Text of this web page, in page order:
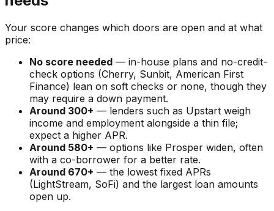
Your score changes which doors are open and at what
price:
No score needed — in-house plans and no-credit-
check options (Cherry, Sunbit, American First
Finance) lean on soft checks or none, though they
may require a down payment.
Around 300+ — lenders such as Upstart weigh
income and employment alongside a thin file;
expect a higher APR.
Around 580+ — options like Prosper widen, often
with a co-borrower for a better rate.
Around 670+ — the lowest fixed APRs
(LightStream, SoFi) and the largest loan amounts
open up.